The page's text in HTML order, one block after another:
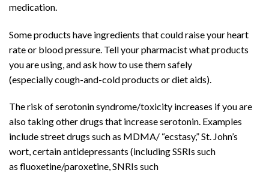
medication.
Some products have ingredients that could raise yourheart
rateor blood pressure . Tell your pharmacist what products
you are using, and ask how to use them safely
(especiallycough-and-cold products ordiet aids).
The risk ofserotonin syndrome/toxicity increases if you are
also taking other drugs that increase serotonin. Examples
include street drugs such as MDMA/ “ecstasy,” St. John’s
wort, certainantidepressants (including SSRIs such
as fluoxetine/paroxetine, SNRIs such